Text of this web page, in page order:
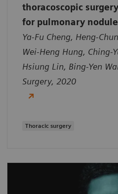
thoracoscopic
for pulmonary
Ya-Fu Cheng, Heng-
Wei-Heng Hung, Ching-
Hsiung Lin, Bing-Yen
Surgery, 2020
Thoracic surgery